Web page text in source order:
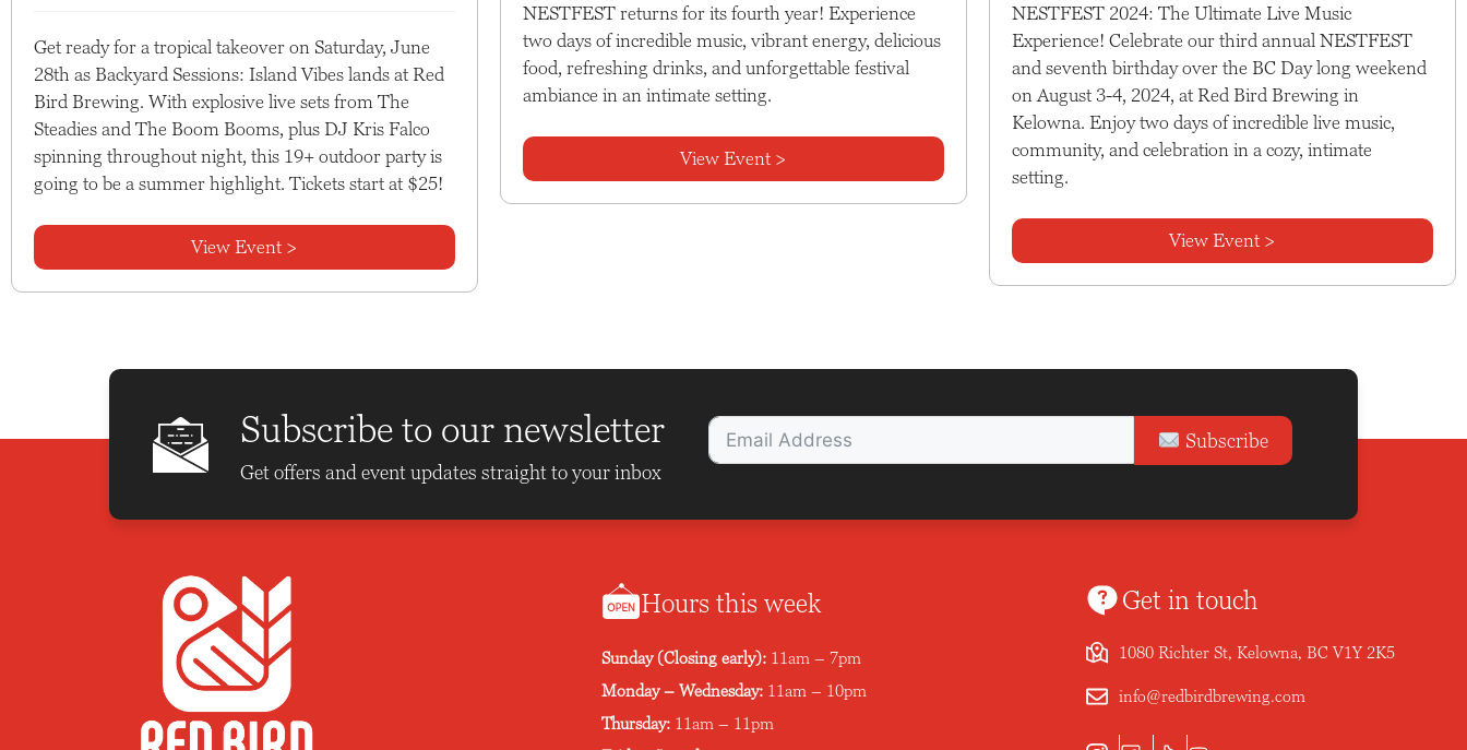
Get ready for a tropical takeover on Saturday, June
28th as Backyard Sessions: Island Vibes lands at Red
Bird Brewing. With explosive live sets from The
Steadies and The Boom Booms, plus DJ Kris Falco
spinning throughout night, this 19+ outdoor party is
going to be a summer highlight. Tickets start at $25!
View Event >
NESTFEST returns for its fourth year! Experience
two days of incredible music, vibrant energy, delicious
food, refreshing drinks, and unforgettable festival
ambiance in an intimate setting.
View Event >
NESTFEST 2024: The Ultimate Live Music
Experience! Celebrate our third annual NESTFEST
and seventh birthday over the BC Day long weekend
on August 3-4, 2024, at Red Bird Brewing in
Kelowna. Enjoy two days of incredible live music,
community, and celebration in a cozy, intimate
setting.
View Event >
Subscribe to our newsletter
Get offers and event updates straight to your inbox
Subscribe
Hours this week
Sunday (Closing early): 11am – 7pm
Monday – Wednesday: 11am – 10pm
Thursday: 11am – 11pm
Get in touch
1080 Richter St, Kelowna, BC V1Y 2K5
info@redbirdbrewing.com